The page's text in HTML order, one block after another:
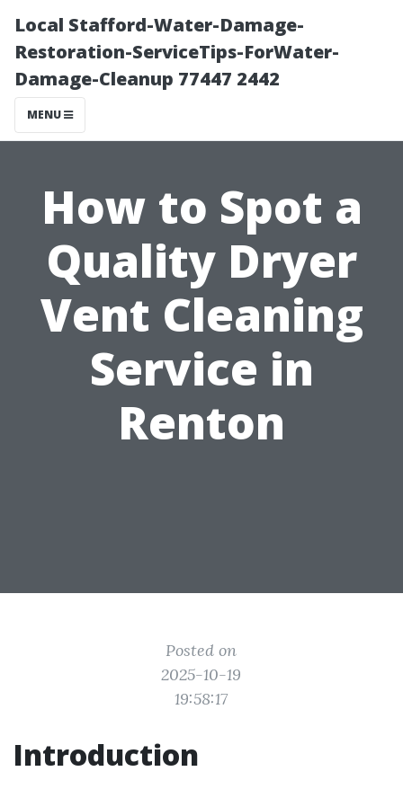
Local Stafford-Water-Damage-
Restoration-ServiceTips-ForWater-
Damage-Cleanup 77447 2442
MENU
How to Spot a
Quality Dryer
Vent Cleaning
Service in
Renton
Posted on
2025-10-19
19:58:17
Introduction